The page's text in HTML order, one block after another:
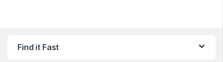
Find it Fast